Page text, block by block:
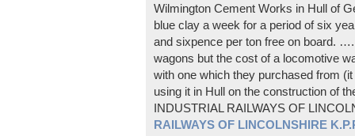
Wilmington Cement Works in Hull of
blue clay a week for a period of six
and sixpence per ton free on board.
wagons but the cost of a locomotive
with one which they purchased from
using it in Hull on the construction of
INDUSTRIAL RAILWAYS OF
RAILWAYS OF LINCOLNSHIRE